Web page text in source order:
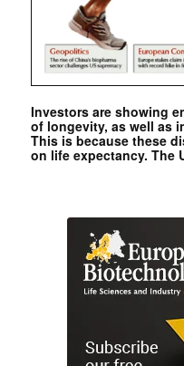
Investors are showing
of longevity, as well as
This is because these
on life expectancy. The